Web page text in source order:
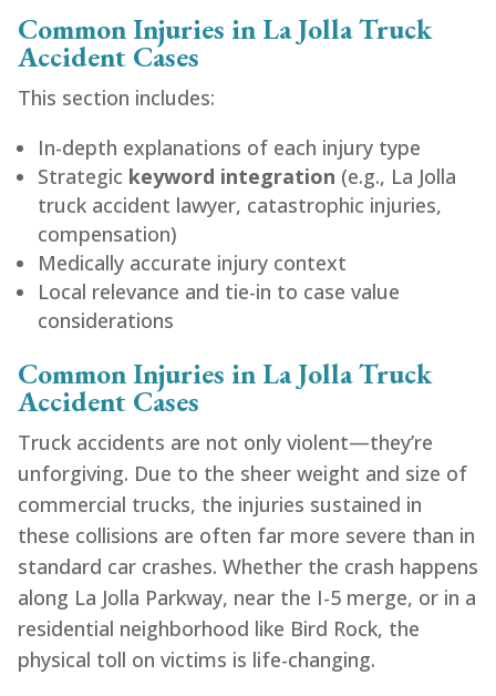
Common Injuries in La Jolla Truck
Accident Cases
This section includes:
In-depth explanations of each injury type
Strategic keyword integration (e.g., La Jolla
truck accident lawyer, catastrophic injuries,
compensation)
Medically accurate injury context
Local relevance and tie-in to case value
considerations
Common Injuries in La Jolla Truck
Accident Cases
Truck accidents are not only violent—they’re
unforgiving. Due to the sheer weight and size of
commercial trucks, the injuries sustained in
these collisions are often far more severe than in
standard car crashes. Whether the crash happens
along La Jolla Parkway, near the I-5 merge, or in a
residential neighborhood like Bird Rock, the
physical toll on victims is life-changing.